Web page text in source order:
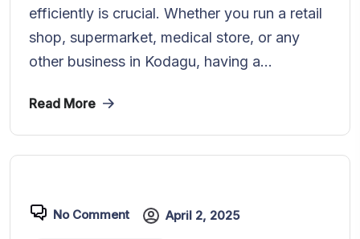
efficiently is crucial. Whether you run a retail
shop, supermarket, medical store, or any
other business in Kodagu, having a...
Read More
No Comment April 2, 2025